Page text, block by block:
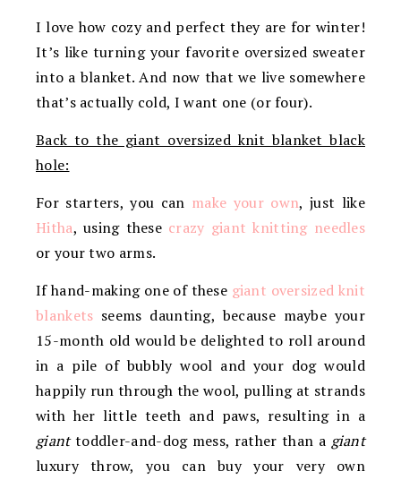
I love how cozy and perfect they are for winter!
It’s like turning your favorite oversized sweater
into a blanket. And now that we live somewhere
that’s actually cold, I want one (or four).
Back to the giant oversized knit blanket black
hole:
For starters, you can make your own, just like
Hitha, using these crazy giant knitting needles
or your two arms.
If hand-making one of these giant oversized knit
blankets seems daunting, because maybe your
15-month old would be delighted to roll around
in a pile of bubbly wool and your dog would
happily run through the wool, pulling at strands
with her little teeth and paws, resulting in a
gianttoddler-and-dog mess, rather than a giant
luxury throw, you can buy your very own